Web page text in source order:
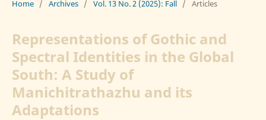
Home / Archives / Vol. 13 No. 2 (2025): Fall / Articles
Representations of Gothic and
Spectral Identities in the Global
South: A Study of
Manichitrathazhu and its
Adaptations